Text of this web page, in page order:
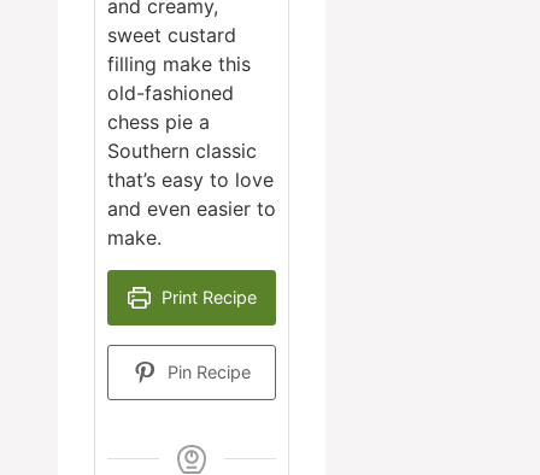
and creamy,
sweet custard
filling make this
old-fashioned
chess pie a
Southern classic
that’s easy to love
and even easier to
make.
Print Recipe
Pin Recipe